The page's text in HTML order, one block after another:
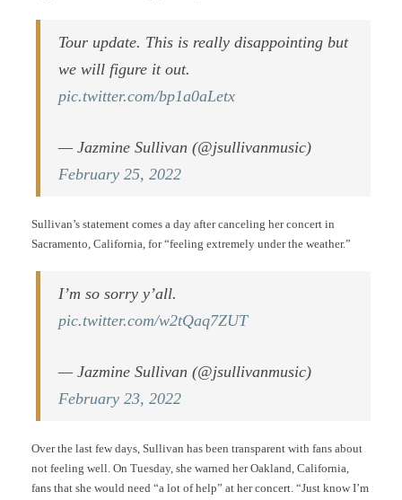
Tour update. This is really disappointing but
we will figure it out.
pic.twitter.com/bp1a0aLetx
— Jazmine Sullivan (@jsullivanmusic)
February 25, 2022
Sullivan’s statement comes a day after canceling her concert in
Sacramento, California, for “feeling extremely under the weather.”
I’m so sorry y’all.
pic.twitter.com/w2tQaq7ZUT
— Jazmine Sullivan (@jsullivanmusic)
February 23, 2022
Over the last few days, Sullivan has been transparent with fans about
not feeling well. On Tuesday, she warned her Oakland, California,
fans that she would need “a lot of help” at her concert. “Just know I’m